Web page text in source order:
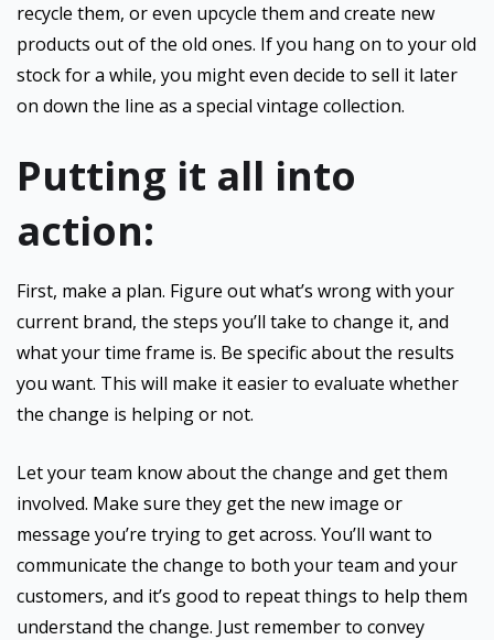
recycle them, or even upcycle them and create new
products out of the old ones. If you hang on to your old
stock for a while, you might even decide to sell it later
on down the line as a special vintage collection.
Putting it all into
action:
First, make a plan. Figure out what’s wrong with your
current brand, the steps you’ll take to change it, and
what your time frame is. Be specific about the results
you want. This will make it easier to evaluate whether
the change is helping or not.
Let your team know about the change and get them
involved. Make sure they get the new image or
message you’re trying to get across. You’ll want to
communicate the change to both your team and your
customers, and it’s good to repeat things to help them
understand the change. Just remember to convey